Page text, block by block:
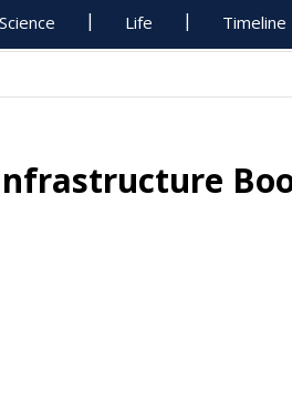
Science Life Timeline